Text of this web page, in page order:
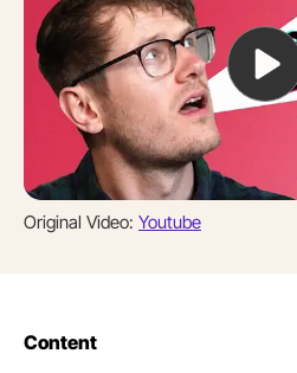
Original Video: Youtube
Content